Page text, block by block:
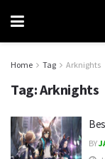
Home Tag Arknights
Tag:Arknights
BY